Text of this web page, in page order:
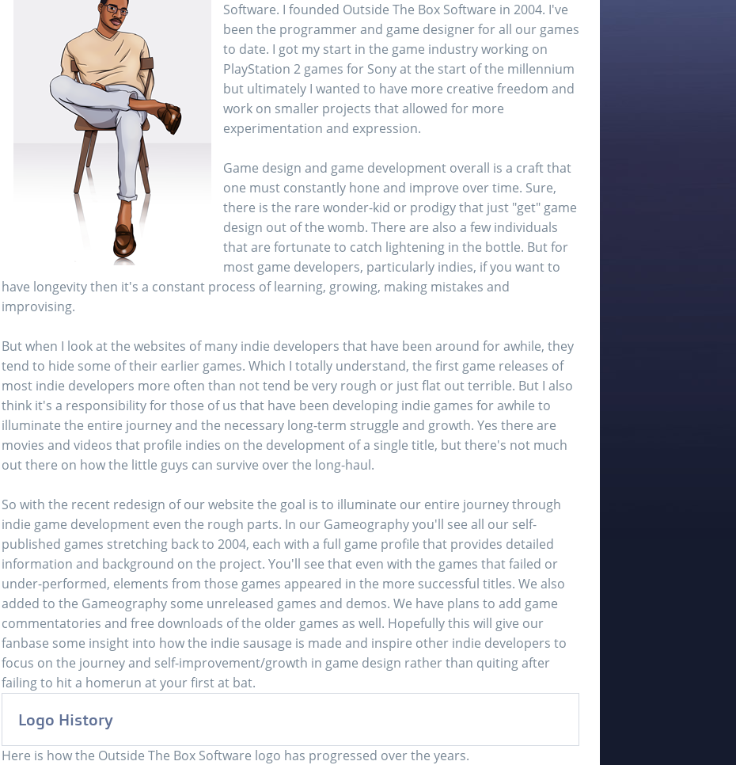
Software. I founded Outside The Box Software in 2004. I've
been the programmer and game designer for all our games
to date. I got my start in the game industry working on
PlayStation 2 games for Sony at the start of the millennium
but ultimately I wanted to have more creative freedom and
work on smaller projects that allowed for more
experimentation and expression.
Game design and game development overall is a craft that
one must constantly hone and improve over time. Sure,
there is the rare wonder-kid or prodigy that just "get" game
design out of the womb. There are also a few individuals
that are fortunate to catch lightening in the bottle. But for
most game developers, particularly indies, if you want to
have longevity then it's a constant process of learning, growing, making mistakes and
improvising.
But when I look at the websites of many indie developers that have been around for awhile, they
tend to hide some of their earlier games. Which I totally understand, the first game releases of
most indie developers more often than not tend be very rough or just flat out terrible. But I also
think it's a responsibility for those of us that have been developing indie games for awhile to
illuminate the entire journey and the necessary long-term struggle and growth. Yes there are
movies and videos that profile indies on the development of a single title, but there's not much
out there on how the little guys can survive over the long-haul.
So with the recent redesign of our website the goal is to illuminate our entire journey through
indie game development even the rough parts. In our Gameography you'll see all our self-
published games stretching back to 2004, each with a full game profile that provides detailed
information and background on the project. You'll see that even with the games that failed or
under-performed, elements from those games appeared in the more successful titles. We also
added to the Gameography some unreleased games and demos. We have plans to add game
commentatories and free downloads of the older games as well. Hopefully this will give our
fanbase some insight into how the indie sausage is made and inspire other indie developers to
focus on the journey and self-improvement/growth in game design rather than quiting after
failing to hit a homerun at your first at bat.
Logo History
Here is how the Outside The Box Software logo has progressed over the years.